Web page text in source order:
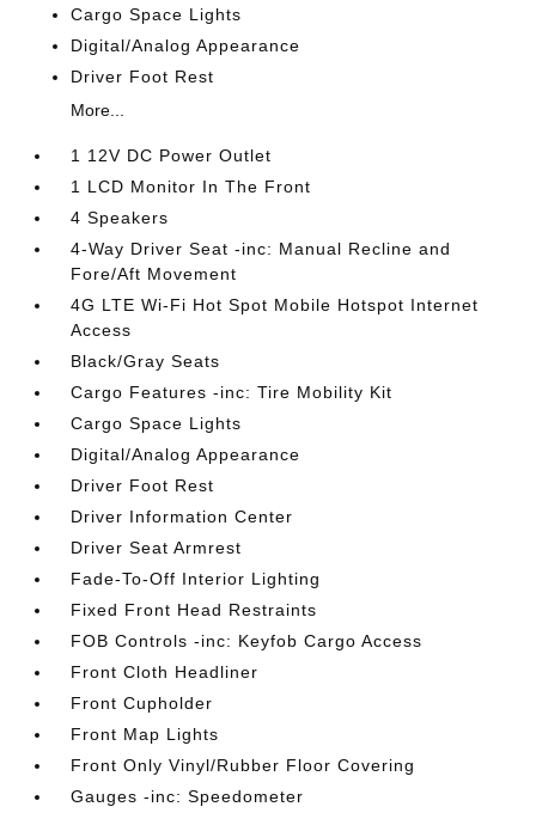
Cargo Space Lights
Digital/Analog Appearance
Driver Foot Rest
More...
1 12V DC Power Outlet
1 LCD Monitor In The Front
4 Speakers
4-Way Driver Seat -inc: Manual Recline and
Fore/Aft Movement
4G LTE Wi-Fi Hot Spot Mobile Hotspot Internet
Access
Black/Gray Seats
Cargo Features -inc: Tire Mobility Kit
Cargo Space Lights
Digital/Analog Appearance
Driver Foot Rest
Driver Information Center
Driver Seat Armrest
Fade-To-Off Interior Lighting
Fixed Front Head Restraints
FOB Controls -inc: Keyfob Cargo Access
Front Cloth Headliner
Front Cupholder
Front Map Lights
Front Only Vinyl/Rubber Floor Covering
Gauges -inc: Speedometer